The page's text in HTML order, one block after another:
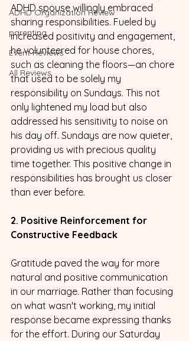
ADHD Organization Review
parenting
Event Reviews
All Reviews
ADHD spouse willingly embraced
sharing responsibilities. Fueled by
increased positivity and engagement,
he volunteered for house chores,
such as cleaning the floors—an chore
that used to be solely my
responsibility on Sundays. This not
only lightened my load but also
addressed his sensitivity to noise on
his day off. Sundays are now quieter,
providing us with precious quality
time together. This positive change in
responsibilities has brought us closer
than ever before.
2. Positive Reinforcement for
Constructive Feedback
Gratitude paved the way for more
natural and positive communication
in our marriage. Rather than focusing
on what wasn't working, my initial
response became expressing thanks
for the effort. During our Saturday